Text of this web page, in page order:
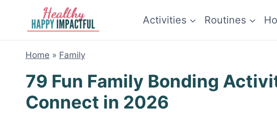
content
Activities Routines
Home » Family
79 Fun Family Bonding
Connect in 2026